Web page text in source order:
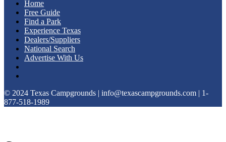
Home
Free Guide
Find a Park
Experience Texas
Dealers/Suppliers
National Search
Advertise With Us
© 2024 Texas Campgrounds | info@texascampgrounds.com | 1-
877-518-1989